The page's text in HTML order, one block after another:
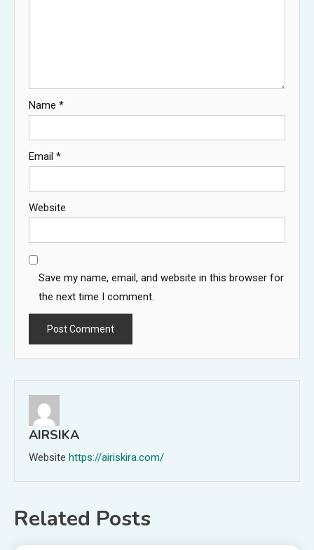
Name *
Email *
Website
Save my name, email, and website in this browser for
the next time I comment.
AIRSIKA
Website https://airiskira.com/
Related Posts